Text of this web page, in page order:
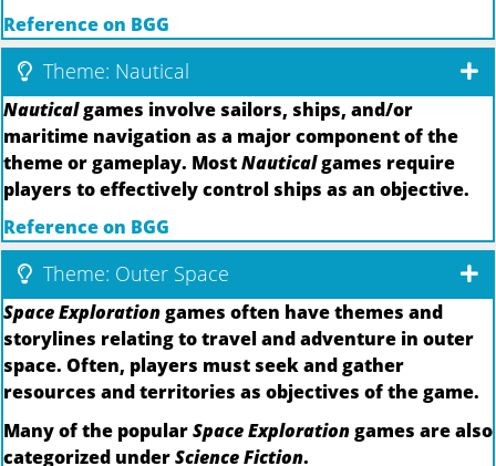
Reference on BGG
Theme: Nautical
Nauticalgames involve sailors, ships, and/or
maritime navigation as a major component of the
theme or gameplay. MostNauticalgames require
players to effectively control ships as an objective.
Reference on BGG
Theme: Outer Space
Space Explorationgames often have themes and
storylines relating to travel and adventure in outer
space. Often, players must seek and gather
resources and territories as objectives of the game.
Many of the popularSpace Explorationgames are also
categorized underScience Fiction.